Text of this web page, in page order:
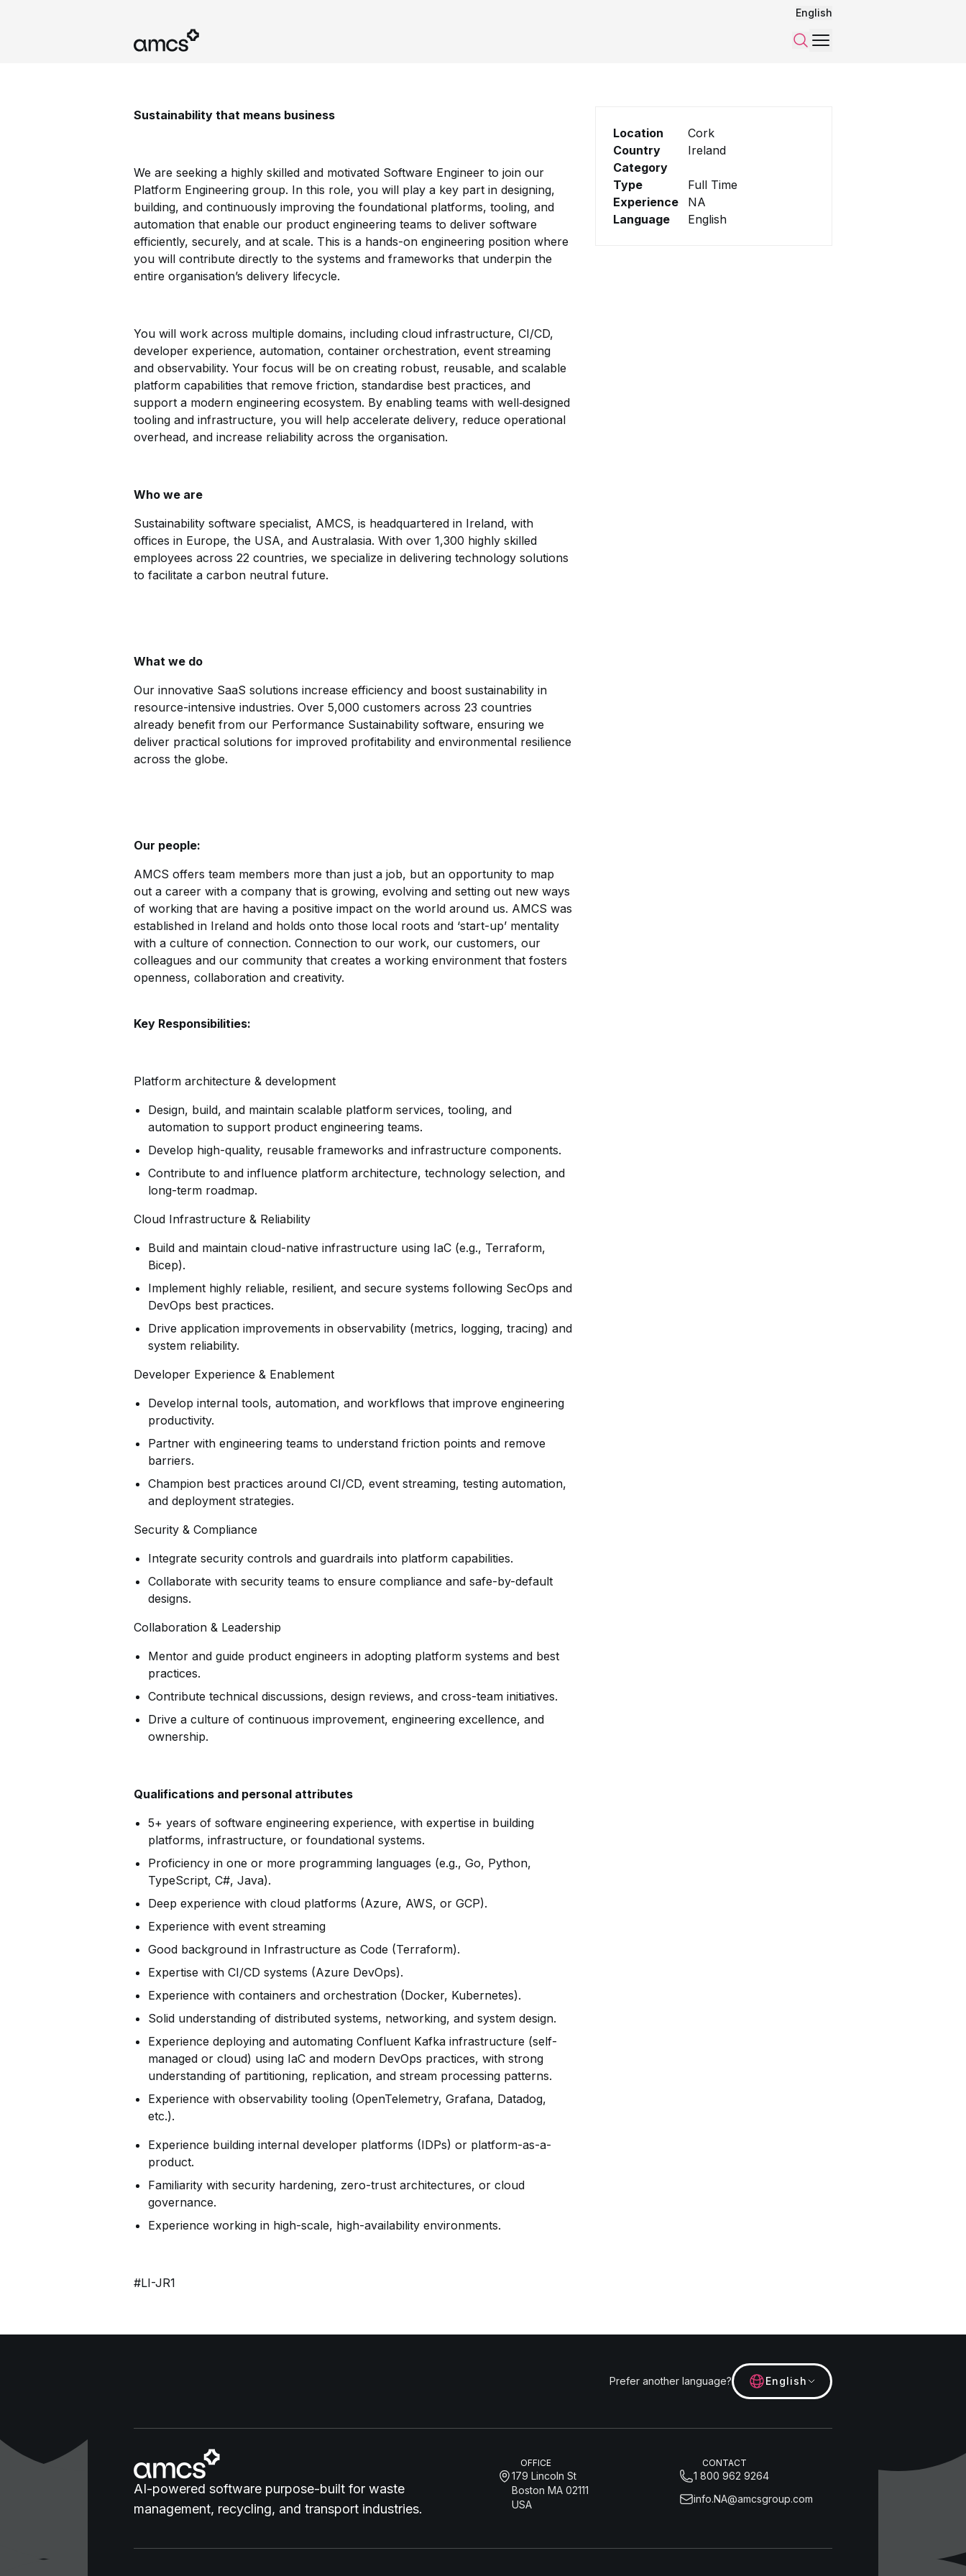
English
SearchMenu
Location
Cork
Country
Ireland
Category
Type
Full Time
Experience
NA
Language
English
Sustainability that means business
We are seeking a highly skilled and motivated Software Engineer to join our
Platform Engineering group. In this role, you will play a key part in designing,
building, and continuously improving the foundational platforms, tooling, and
automation that enable our product engineering teams to deliver software
efficiently, securely, and at scale. This is a hands-on engineering position where
you will contribute directly to the systems and frameworks that underpin the
entire organisation’s delivery lifecycle.
You will work across multiple domains, including cloud infrastructure, CI/CD,
developer experience, automation, container orchestration, event streaming
and observability. Your focus will be on creating robust, reusable, and scalable
platform capabilities that remove friction, standardise best practices, and
support a modern engineering ecosystem. By enabling teams with well‑designed
tooling and infrastructure, you will help accelerate delivery, reduce operational
overhead, and increase reliability across the organisation.
Who we are
Sustainability software specialist, AMCS, is headquartered in Ireland, with
offices in Europe, the USA, and Australasia. With over 1,300 highly skilled
employees across 22 countries, we specialize in delivering technology solutions
to facilitate a carbon neutral future.
What we do
Our innovative SaaS solutions increase efficiency and boost sustainability in
resource-intensive industries. Over 5,000 customers across 23 countries
already benefit from our Performance Sustainability software, ensuring we
deliver practical solutions for improved profitability and environmental resilience
across the globe.
Our people:
AMCS offers team members more than just a job, but an opportunity to map
out a career with a company that is growing, evolving and setting out new ways
of working that are having a positive impact on the world around us. AMCS was
established in Ireland and holds onto those local roots and ‘start-up’ mentality
with a culture of connection. Connection to our work, our customers, our
colleagues and our community that creates a working environment that fosters
openness, collaboration and creativity.
Key Responsibilities:
Platform architecture & development
Design, build, and maintain scalable platform services, tooling, and
automation to support product engineering teams.
Develop high-quality, reusable frameworks and infrastructure components.
Contribute to and influence platform architecture, technology selection, and
long-term roadmap.
Cloud Infrastructure & Reliability
Build and maintain cloud-native infrastructure using IaC (e.g., Terraform,
Bicep).
Implement highly reliable, resilient, and secure systems following SecOps and
DevOps best practices.
Drive application improvements in observability (metrics, logging, tracing) and
system reliability.
Developer Experience & Enablement
Develop internal tools, automation, and workflows that improve engineering
productivity.
Partner with engineering teams to understand friction points and remove
barriers.
Champion best practices around CI/CD, event streaming, testing automation,
and deployment strategies.
Security & Compliance
Integrate security controls and guardrails into platform capabilities.
Collaborate with security teams to ensure compliance and safe-by-default
designs.
Collaboration & Leadership
Mentor and guide product engineers in adopting platform systems and best
practices.
Contribute technical discussions, design reviews, and cross-team initiatives.
Drive a culture of continuous improvement, engineering excellence, and
ownership.
Qualifications and personal attributes
5+ years of software engineering experience, with expertise in building
platforms, infrastructure, or foundational systems.
Proficiency in one or more programming languages (e.g., Go, Python,
TypeScript, C#, Java).
Deep experience with cloud platforms (Azure, AWS, or GCP).
Experience with event streaming
Good background in Infrastructure as Code (Terraform).
Expertise with CI/CD systems (Azure DevOps).
Experience with containers and orchestration (Docker, Kubernetes).
Solid understanding of distributed systems, networking, and system design.
Experience deploying and automating Confluent Kafka infrastructure (self-
managed or cloud) using IaC and modern DevOps practices, with strong
understanding of partitioning, replication, and stream processing patterns.
Experience with observability tooling (OpenTelemetry, Grafana, Datadog,
etc.).
Experience building internal developer platforms (IDPs) or platform-as-a-
product.
Familiarity with security hardening, zero-trust architectures, or cloud
governance.
Experience working in high-scale, high-availability environments.
#LI-JR1
Prefer another language? English
AI-powered software purpose-built for waste
management, recycling, and transport industries.
OFFICE
179 Lincoln St
Boston MA 02111
USA
CONTACT
1 800 962 9264
info.NA@amcsgroup.com